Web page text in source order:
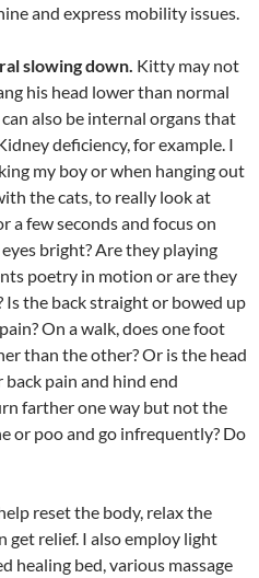
and express mobility issues.
slowing down. Kitty may not
his head lower than normal
also be internal organs that
deficiency, for example. I
my boy or when hanging out
the cats, to really look at
a few seconds and focus on
bright? Are they playing
poetry in motion or are they
the back straight or bowed up
On a walk, does one foot
than the other? Or is the head
pain and hind end
farther one way but not the
or poo and go infrequently? Do
reset the body, relax the
get relief. I also employ light
healing bed, various massage